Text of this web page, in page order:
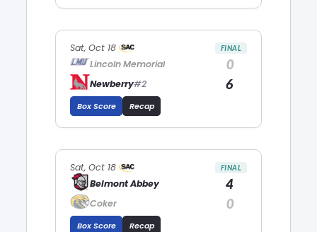
Sat, Oct 18 FINAL
Lincoln Memorial 0
Newberry#2 6
Box Score Recap
Sat, Oct 18 FINAL
Belmont Abbey 4
Coker 0
Box Score Recap